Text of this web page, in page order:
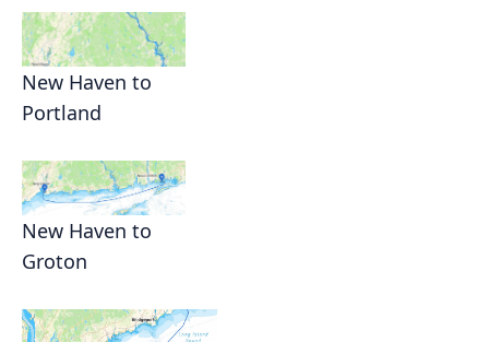
New Haven to
Portland
New Haven to
Groton